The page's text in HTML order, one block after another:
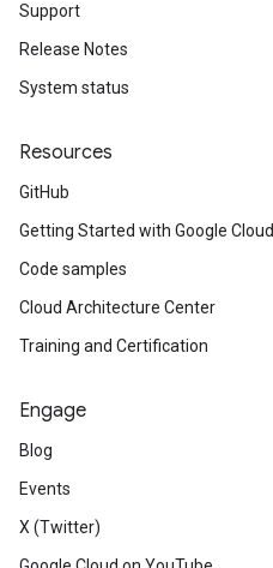
Support
Release Notes
System status
Resources
GitHub
Getting Started with Google Cloud
Code samples
Cloud Architecture Center
Training and Certification
Engage
Blog
Events
X (Twitter)